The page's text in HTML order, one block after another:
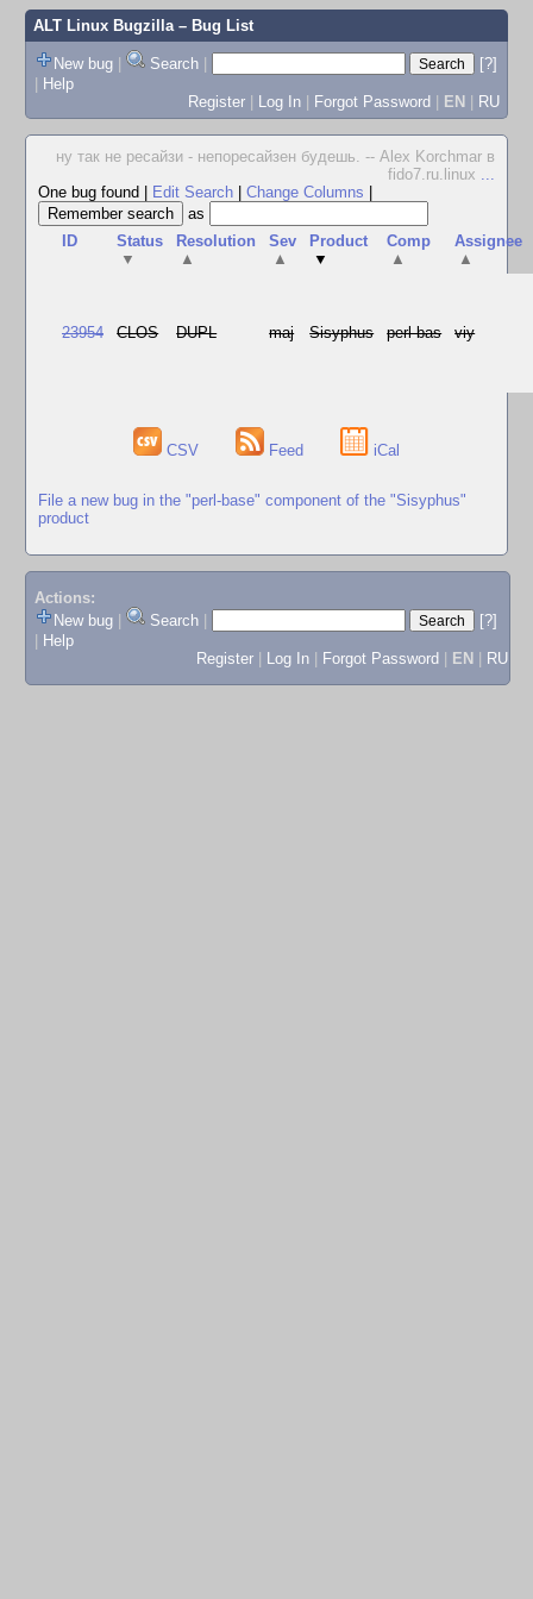
ALT Linux Bugzilla– Bug List
New bug | Search |
[?]
| Help
Register | Log In | Forgot Password | EN | RU
ну так не ресайзи - непоресайзен будешь. -- Alex Korchmar в
fido7.ru.linux ...
One bug found
Edit Search Change Columns
as
ID
Status
▼
Resolution
▲
Sev
▲
Product
▼
Comp
▲
Assignee
▲
23954 CLOS DUPL maj Sisyphus perl-bas viy
CSV Feed iCal
File a new bug in the "perl-base" component of the "Sisyphus"
product
Actions:
New bug
Search
[?]
Help
Register
Log In Forgot Password EN RU